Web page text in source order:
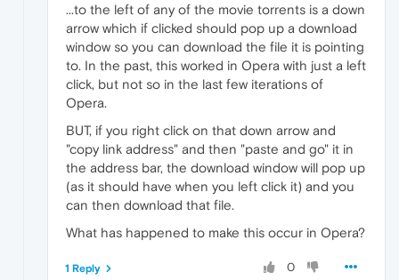
...to the left of any of the movie torrents is a down
arrow which if clicked should pop up a download
window so you can download the file it is pointing
to. In the past, this worked in Opera with just a left
click, but not so in the last few iterations of
Opera.
BUT, if you right click on that down arrow and
"copy link address" and then "paste and go" it in
the address bar, the download window will pop up
(as it should have when you left click it) and you
can then download that file.
What has happened to make this occur in Opera?
0
1 Reply